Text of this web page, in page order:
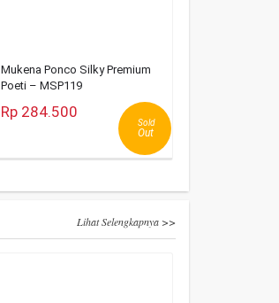
Mukena Ponco Silky Premium
Poeti – MSP119
Sold
Out
Rp 284.500
Lihat Selengkapnya >>